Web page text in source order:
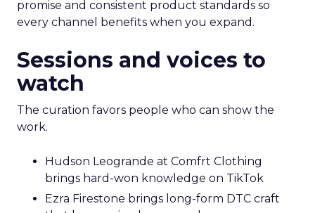
promise and consistent product standards so
every channel benefits when you expand.
Sessions and voices to
watch
The curation favors people who can show the
work.
Hudson Leogrande at Comfrt Clothing
brings hard-won knowledge on TikTok
Ezra Firestone brings long-form DTC craft